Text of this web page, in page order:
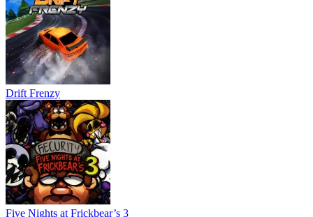
Drift Frenzy
Five Nights at Frickbear’s 3